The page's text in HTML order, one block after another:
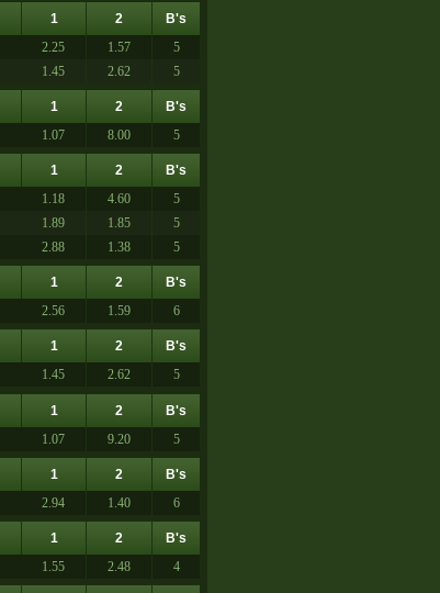
1 2
B's
2.25 1.57
5
1.45 2.62 5
1 2
B's
1.07 8.00 5
1 2
B's
1.18 4.60
5
1.89 1.85
5
2.88 1.38 5
1 2
B's
2.56 1.59 6
1 2
B's
1.45 2.62 5
1 2
B's
1.07 9.20 5
1 2
B's
2.94 1.40 6
1 2
B's
1.55 2.48 4